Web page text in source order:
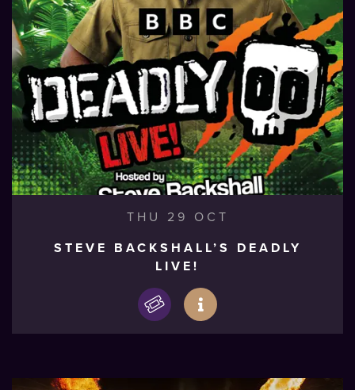
THU 29 OCT
STEVE BACKSHALL’S DEADLY
LIVE!